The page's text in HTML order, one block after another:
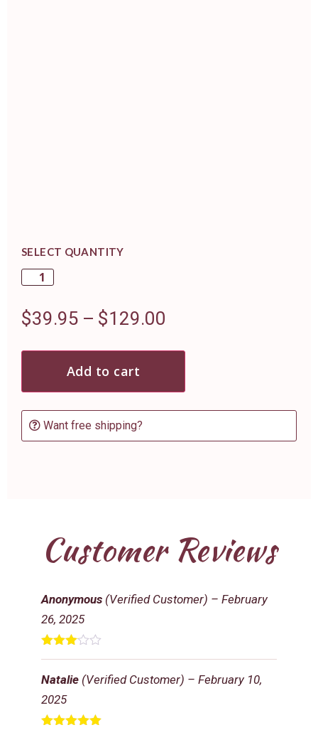
SELECT QUANTITY
$39.95 – $129.00
Add to cart
Want free shipping?
Customer Reviews
Natalie (Verified Customer) – February 10,
2025
of 5
Anonymous (Verified Customer) – February
26, 2025